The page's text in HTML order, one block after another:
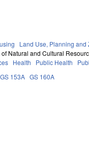
Land Use, Planning and
Natural and Cultural
Health Public Health
GS 153A GS 160A